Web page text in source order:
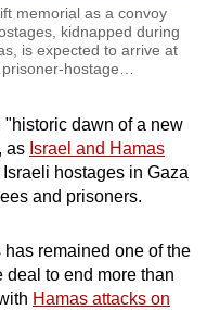
memorial as a convoy
kidnapped during
is expected to arrive at
hostage…
"historic dawn of a new
as Israel and Hamas
hostages in Gaza
and prisoners.
remained one of the
to end more than
Hamas attacks on